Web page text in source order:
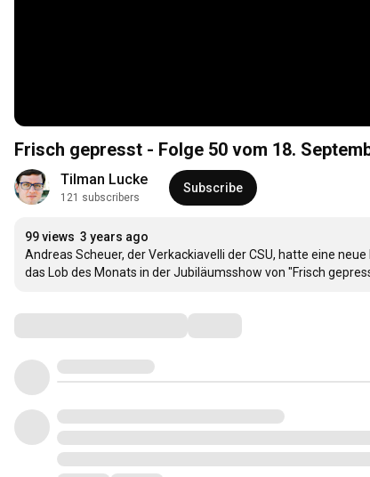
Frisch gepresst - Folge 50 vom 18.
Tilman Lucke
121 subscribers
Subscribe
99 views 3 years ago
Andreas Scheuer, der Verkackiavelli der CSU, hatte eine
das Lob des Monats in der Jubiläumsshow von "Frisch